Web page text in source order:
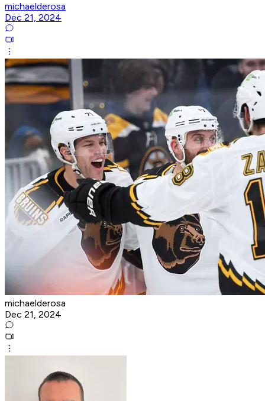
michaelderosa
Dec 21, 2024
michaelderosa
Dec 21, 2024